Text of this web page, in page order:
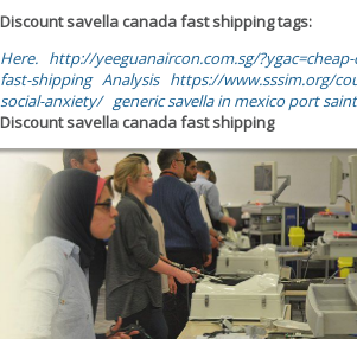
Discount savella canada fast shipping tags:
Here. http://yeeguanaircon.com.sg/
fast-shipping Analysis https://www.sssim.org/
social-anxiety/ generic savella in mexico port
Discount savella canada fast shipping